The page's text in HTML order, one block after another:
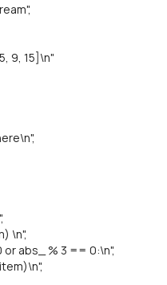
9, 15]\n"
\n",
abs_ % 3 == 0:\n",